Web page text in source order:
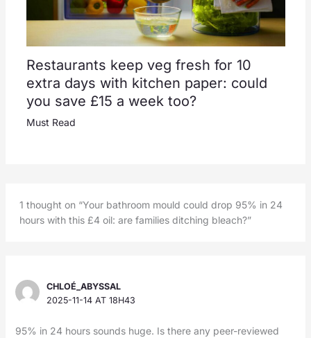
Restaurants keep veg fresh for 10
extra days with kitchen paper: could
you save £15 a week too?
Must Read
1 thought on “Your bathroom mould could drop 95% in 24
hours with this £4 oil: are families ditching bleach?”
CHLOÉ_ABYSSAL
2025-11-14 AT 18H43
95% in 24 hours sounds huge. Is there any peer-reviewed